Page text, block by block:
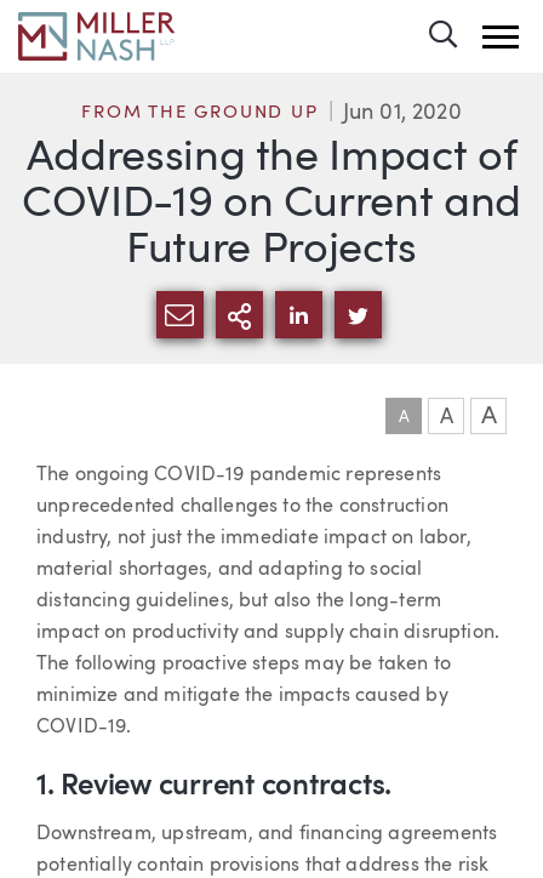
Addressing the Impact of
COVID-19 on Current and
Future Projects
FROM THE GROUND UP Jun 01, 2020
SHARE VIA EMAIL
MORE SHARING
SHARE VIA LINKEDIN
SHARE VIA
A A A
Article
The ongoing COVID-19 pandemic represents
unprecedented challenges to the construction
industry, not just the immediate impact on labor,
material shortages, and adapting to social
distancing guidelines, but also the long-term
impact on productivity and supply chain disruption.
The following proactive steps may be taken to
minimize and mitigate the impacts caused by
COVID-19.
1. Review current contracts.
Downstream, upstream, and financing agreements
potentially contain provisions that address the risk